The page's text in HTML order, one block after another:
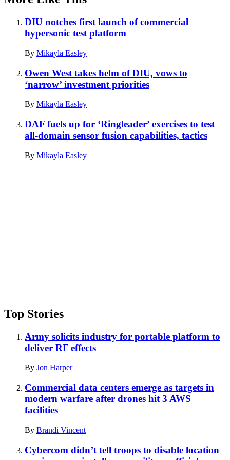
DIU notches first launch of commercial
hypersonic test platform
By Mikayla Easley
Owen West takes helm of DIU, vows to
‘narrow’ investment priorities
By Mikayla Easley
DAF fuels up for ‘Ringleader’ exercises to test
all-domain sensor fusion capabilities, tactics
By Mikayla Easley
Top Stories
Army solicits industry for portable platform to
deliver RF effects
By Jon Harper
Commercial data centers emerge as targets in
modern warfare after drones hit 3 AWS
facilities
By Brandi Vincent
Cybercom didn’t tell troops to disable location